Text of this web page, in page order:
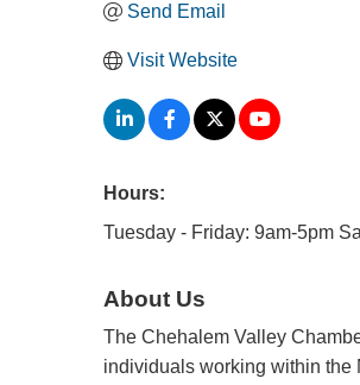
Send Email
Visit Website
Hours:
Tuesday - Friday: 9am-5pm
About Us
The Chehalem Valley
individuals working within the